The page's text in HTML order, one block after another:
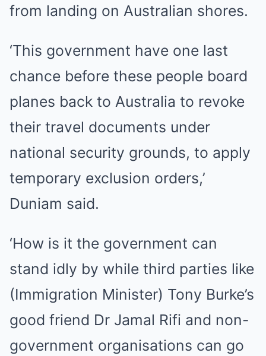
from landing on Australian shores.
‘This government have one last
chance before these people board
planes back to Australia to revoke
their travel documents under
national security grounds, to apply
temporary exclusion orders,’
Duniam said.
‘How is it the government can
stand idly by while third parties like
(Immigration Minister) Tony Burke’s
good friend Dr Jamal Rifi and non-
government organisations can go